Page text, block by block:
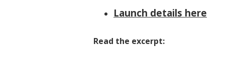
Launch details here
Read the excerpt: